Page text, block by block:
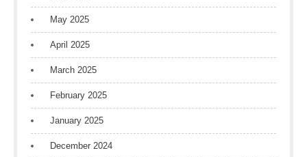
May 2025
April 2025
March 2025
February 2025
January 2025
December 2024